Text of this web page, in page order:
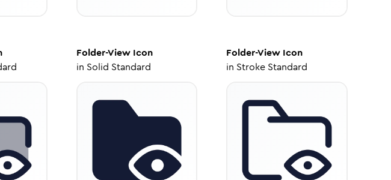
Folder-ViewIcon
in Solid Standard
Folder-View Icon
in Stroke Standard